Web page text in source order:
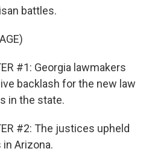
battles.
#1: Georgia lawmakers
backlash for the new law
in the state.
#2: The justices upheld
Arizona.